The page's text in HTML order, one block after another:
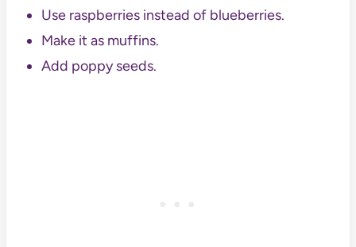
Use raspberries instead of blueberries.
Make it as muffins.
Add poppy seeds.